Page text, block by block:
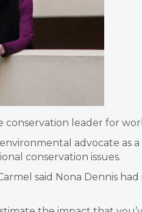
conservation leader for
advocate
conservation issues.
said Nona Dennis